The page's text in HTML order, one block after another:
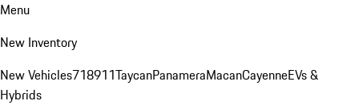
Menu
New Inventory
New Vehicles718911TaycanPanameraMacanCayenneEVs &
Hybrids